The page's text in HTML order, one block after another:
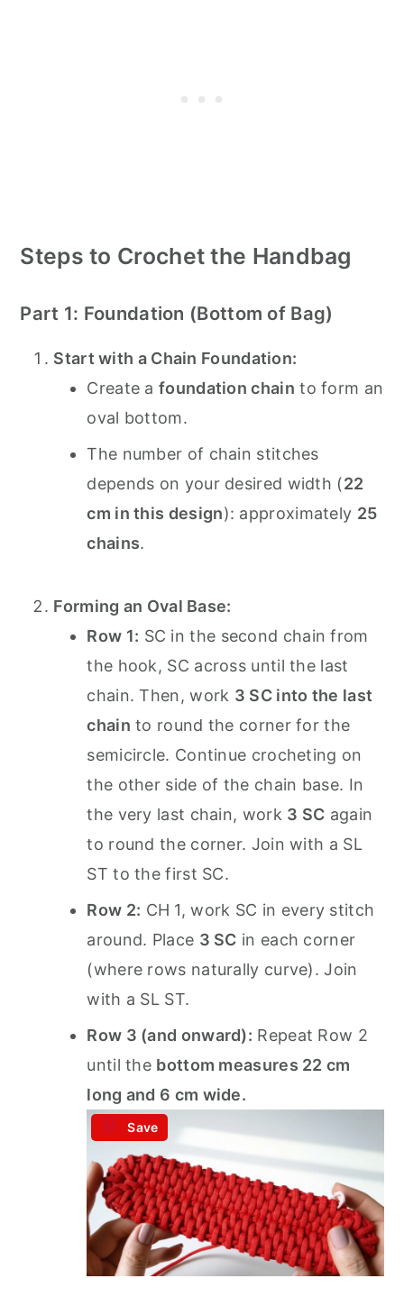
Steps to Crochet the Handbag
Part 1: Foundation (Bottom of Bag)
Start with a Chain Foundation:
Create afoundation chain to form an
oval bottom.
The number of chain stitches
depends on your desired width (22
cm in this design): approximately 25
chains.
Forming an Oval Base:
Row 1: SC in the second chain from
the hook, SC across until the last
chain. Then, work 3 SC into the last
chain to round the corner for the
semicircle. Continue crocheting on
the other side of the chain base. In
the very last chain, work 3 SC again
to round the corner. Join with a SL
ST to the first SC.
Row 2: CH 1, work SC in every stitch
around. Place 3 SC in each corner
(where rows naturally curve). Join
with a SL ST.
Row 3 (and onward): Repeat Row 2
until the bottom measures 22 cm
long and 6 cm wide.
Save